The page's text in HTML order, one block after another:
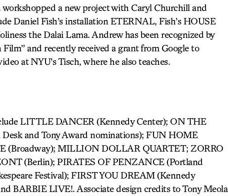
a new project with Caryl Churchill and
Daniel Fish’s installation ETERNAL, Fish’s HOUSE
the Dalai Lama. Andrew has been recognized by
and recently received a grant from Google to
at NYU’s Tisch, where he also teaches.
LITTLE DANCER (Kennedy Center); ON THE
and Tony Award nominations); FUN HOME
(Broadway); MILLION DOLLAR QUARTET; ZORRO
(Berlin); PIRATES OF PENZANCE (Portland
Festival); FIRST YOU DREAM (Kennedy
BARBIE LIVE!. Associate design credits to Tony Meola